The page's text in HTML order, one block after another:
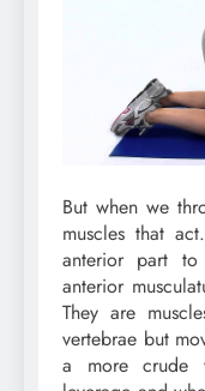
But when we
muscles that
anterior part
anterior
They are
vertebrae but
a more crude